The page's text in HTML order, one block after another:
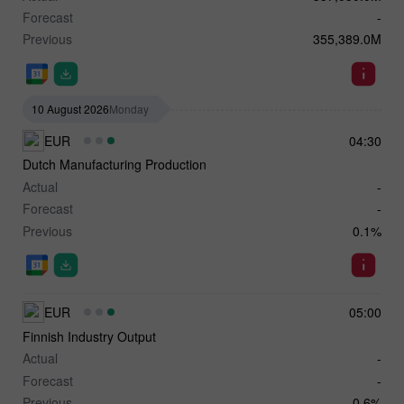
Forecast
-
Previous
355,389.0M
10 August 2026Monday
04:30
EUR
Dutch Manufacturing Production
Actual
-
Forecast
-
Previous
0.1%
05:00
EUR
Finnish Industry Output
Actual
-
Forecast
-